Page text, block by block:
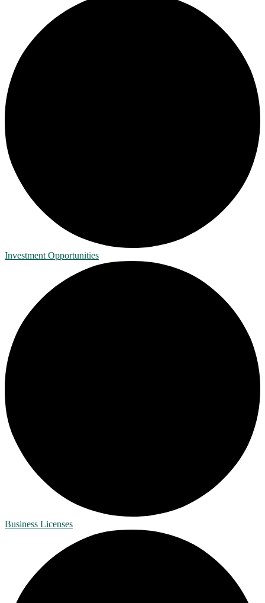
Investment Opportunities
Business Licenses